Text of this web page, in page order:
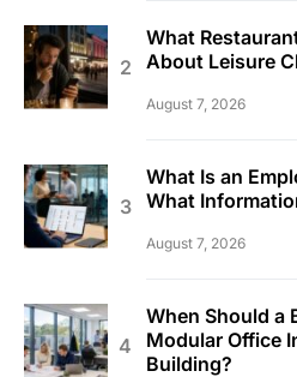
What
About Leisure
August 7, 2026
What Is an
What
August 7, 2026
When Should a
Modular Office
Building?